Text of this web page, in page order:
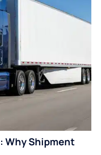
Why Shipment